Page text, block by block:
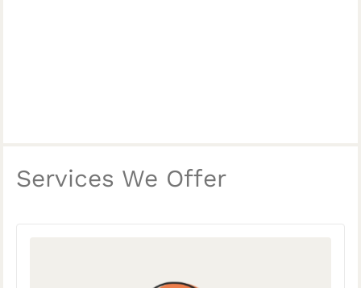
Services We Offer